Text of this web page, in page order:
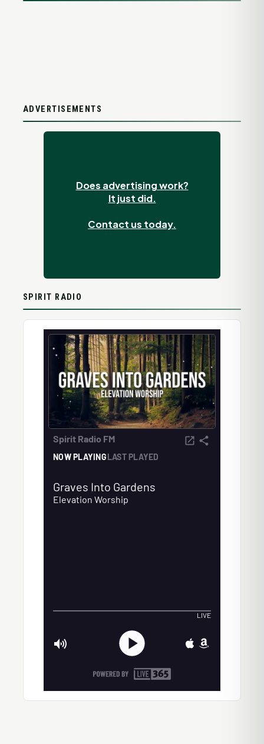
ADVERTISEMENTS
Does advertising work?
It just did.
Contact us today.
SPIRIT RADIO